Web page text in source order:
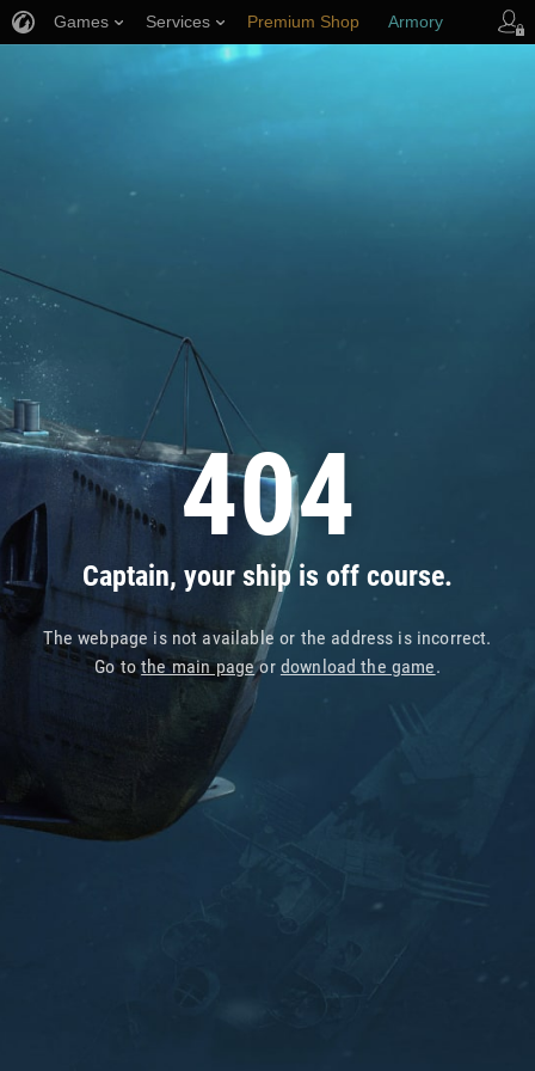
404
Captain, your ship is off course.
The webpage is not available or the address is incorrect.
Go tothe main pageor download the game.
Games Services Premium Shop Armory
Player Support